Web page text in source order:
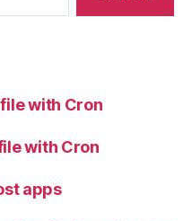
with Cron
with Cron
apps